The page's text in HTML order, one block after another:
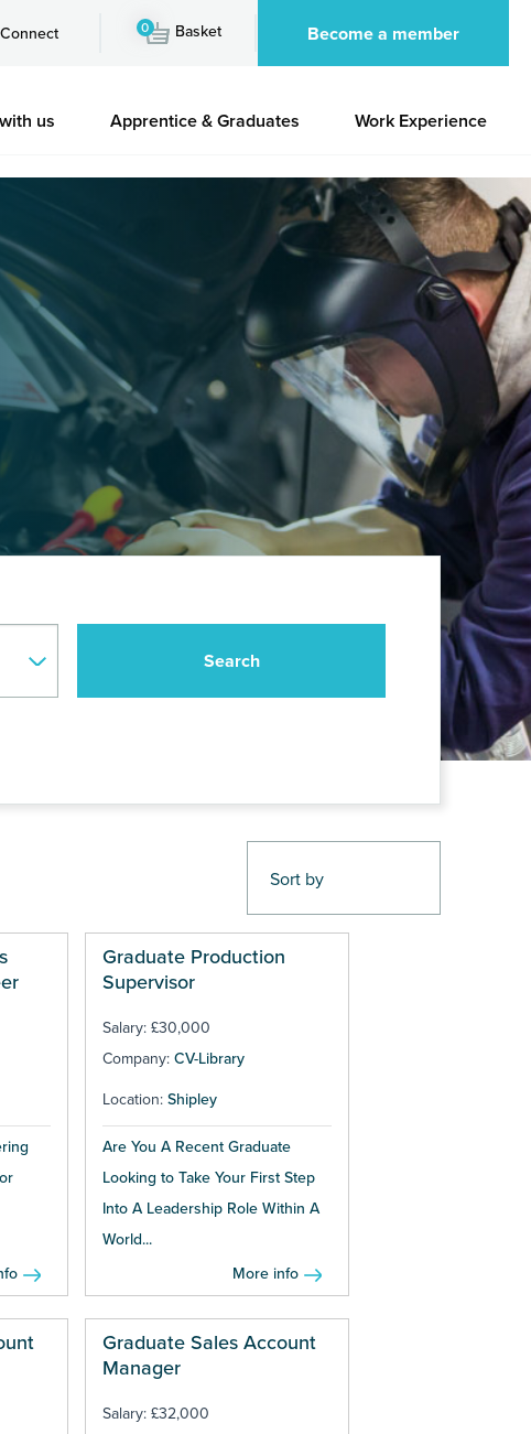
0 Basket Become a member
us Apprentice & Graduates Work Experience
Graduate Production
Supervisor
Salary: £30,000
Company: CV-Library
Location: Shipley
Are You A Recent Graduate
Looking to Take Your First Step
Into A Leadership Role Within A
World...
More info
Graduate Sales Account
Manager
Salary: £32,000